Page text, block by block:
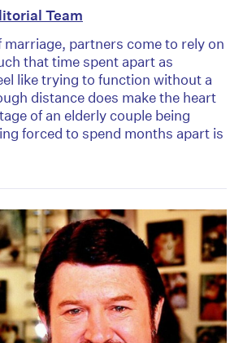
Team
partners come to rely on
that time spent apart as
like trying to function without a
distance does make the heart
of an elderly couple being
forced to spend months apart is